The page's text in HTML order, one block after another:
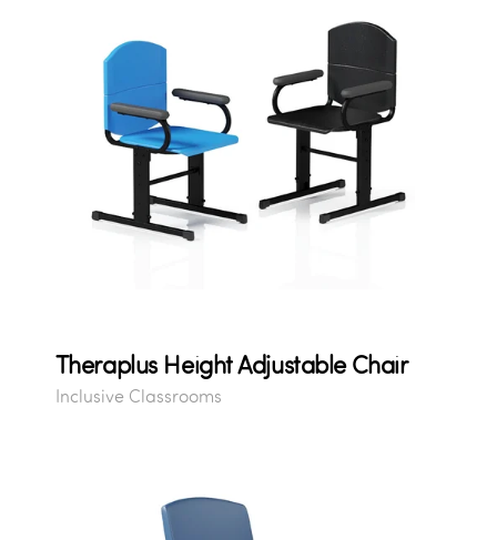
Theraplus Height Adjustable Chair
Inclusive Classrooms